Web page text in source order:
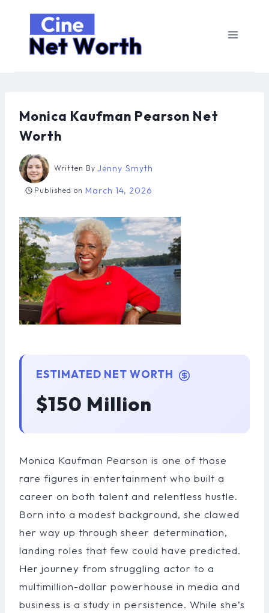
content
Monica Kaufman Pearson Net
Worth
Written By Jenny Smyth
Published on March 14, 2026
ESTIMATED NET WORTH
$150 Million
Monica Kaufman Pearson is one of those
rare figures in entertainment who built a
career on both talent and relentless hustle.
Born into a modest background, she clawed
her way up through sheer determination,
landing roles that few could have predicted.
Her journey from struggling actor to a
multimillion-dollar powerhouse in media and
business is a study in persistence. While she’s